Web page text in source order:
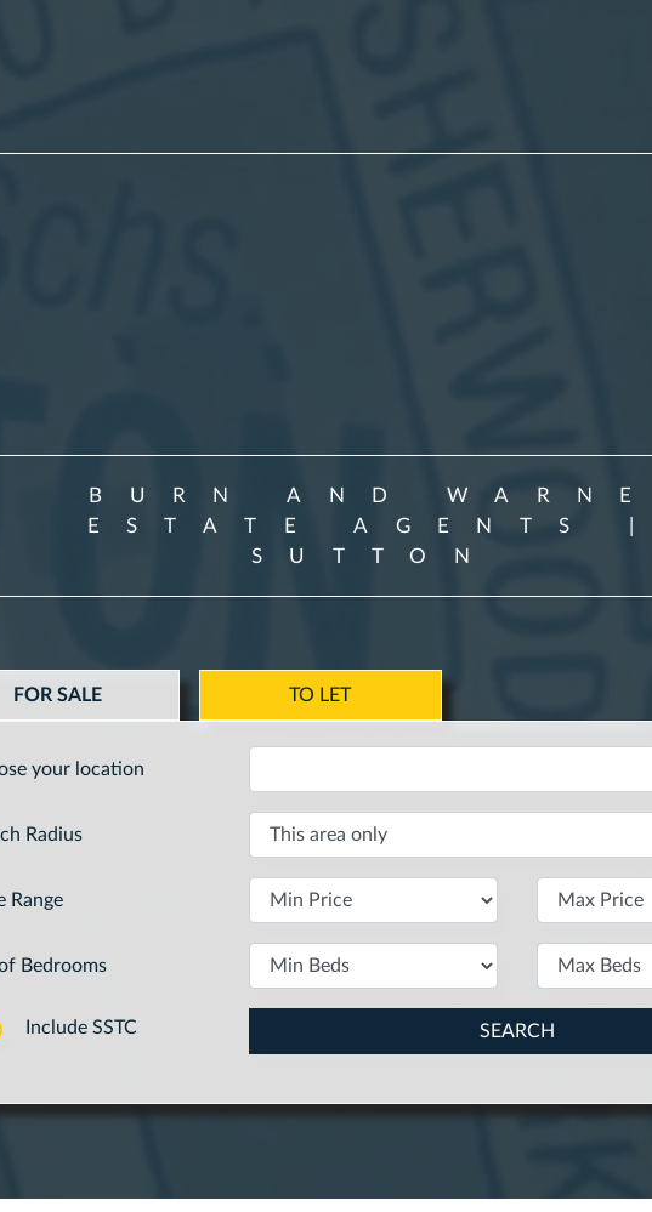
BURN AND WARNE
ESTATE AGENTS |
SUTTON
FOR SALE TO LET
your location
Radius
Range
Bedrooms
Include SSTC SEARCH